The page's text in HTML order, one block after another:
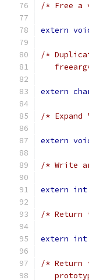
/* Free a
extern
/*
extern
/*
extern
/* Write
extern int
/* Return
extern int
/* Return